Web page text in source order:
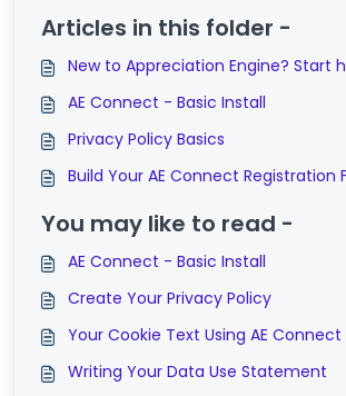
Articles in this folder -
New to Appreciation Engine? Start
AE Connect - Basic Install
Privacy Policy Basics
Build Your AE Connect Registration
You may like to read -
AE Connect - Basic Install
Create Your Privacy Policy
Your Cookie Text Using AE Connect
Writing Your Data Use Statement